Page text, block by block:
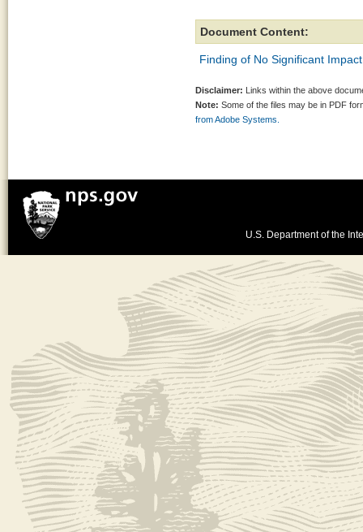
Document Content:
Finding of No Significant Impact
Disclaimer: Links within the above
Note: Some of the files may be in PDF
from Adobe Systems.
U.S. Department of the